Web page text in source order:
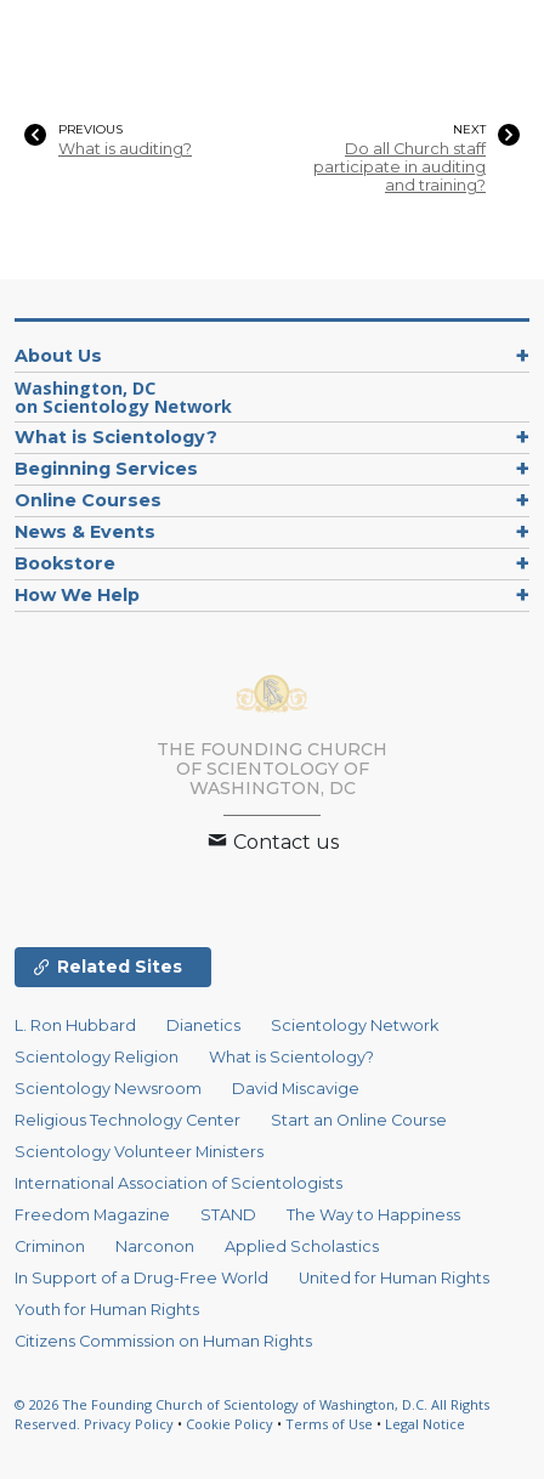
PREVIOUS
What is auditing?
NEXT
Do all Church staff
participate in auditing
and training?
About Us
Washington, DC
on Scientology Network
What is Scientology?
Beginning Services
Online Courses
News & Events
Bookstore
How We Help
THE FOUNDING CHURCH
OF SCIENTOLOGY OF
WASHINGTON, DC
Contact us
Related Sites
L. Ron Hubbard Dianetics
Scientology Network
Scientology Religion
What is Scientology?
Scientology Newsroom
David Miscavige
Religious Technology Center
Start an Online Course
Scientology Volunteer Ministers
International Association of Scientologists
Freedom Magazine
STAND
The Way to Happiness
Criminon
Narconon
Applied Scholastics
In Support of a Drug-Free World
United for Human Rights
Youth for Human Rights
Citizens Commission on Human Rights
© 2026 The Founding Church of Scientology of Washington, D.C. All Rights
Reserved. Privacy Policy • Cookie Policy • Terms of Use • Legal Notice